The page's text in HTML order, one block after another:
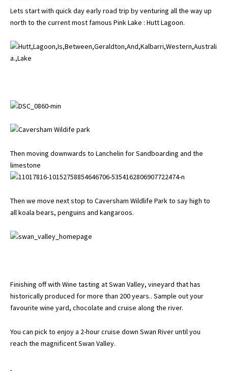
Lets start with quick day early road trip by venturing all the way up
north to the current most famous Pink Lake : Hutt Lagoon.
Then moving downwards to Lanchelin for Sandboarding and the
limestone
Then we move next stop to Caversham Wildlife Park to say high to
all koala bears, penguins and kangaroos.
Finishing off with Wine tasting at Swan Valley, vineyard that has
historically produced for more than 200 years.. Sample out your
favourite wine yard, chocolate and cruise along the river.
You can pick to enjoy a 2-hour cruise down Swan River until you
reach the magnificent Swan Valley.